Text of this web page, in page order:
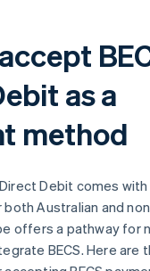
as a
method
Debit comes
Australian and
offers a pathway for
BECS. Here are